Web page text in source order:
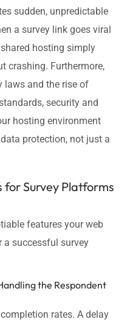
sudden, unpredictable
a survey link goes viral
hosting simply
crashing. Furthermore,
laws and the rise of
security and
hosting environment
protection, not just a
for Survey Platforms
features your web
successful survey
the Respondent
rates. A delay